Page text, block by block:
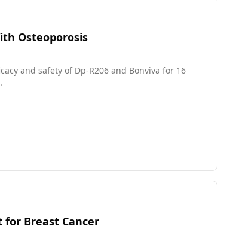
Osteoporosis
and safety of Dp-R206 and Bonviva for 16
Breast Cancer